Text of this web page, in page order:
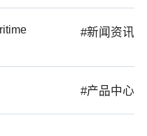
#新闻资讯
#产品中心